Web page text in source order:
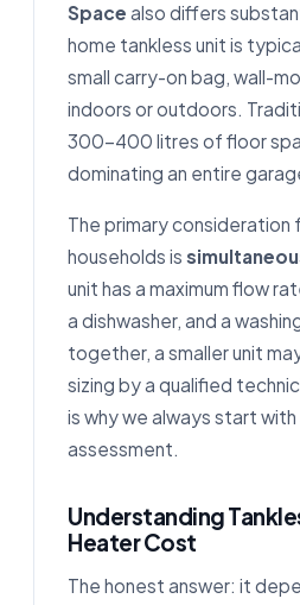
Space also differs
home tankless unit is
small carry-on bag, wall-
indoors or outdoors.
300–400 litres of floor
dominating an entire
The primary consideration
households is
unit has a maximum flow
a dishwasher, and a
together, a smaller unit
sizing by a qualified
is why we always start
assessment.
Understanding
Heater Cost
The honest answer: it